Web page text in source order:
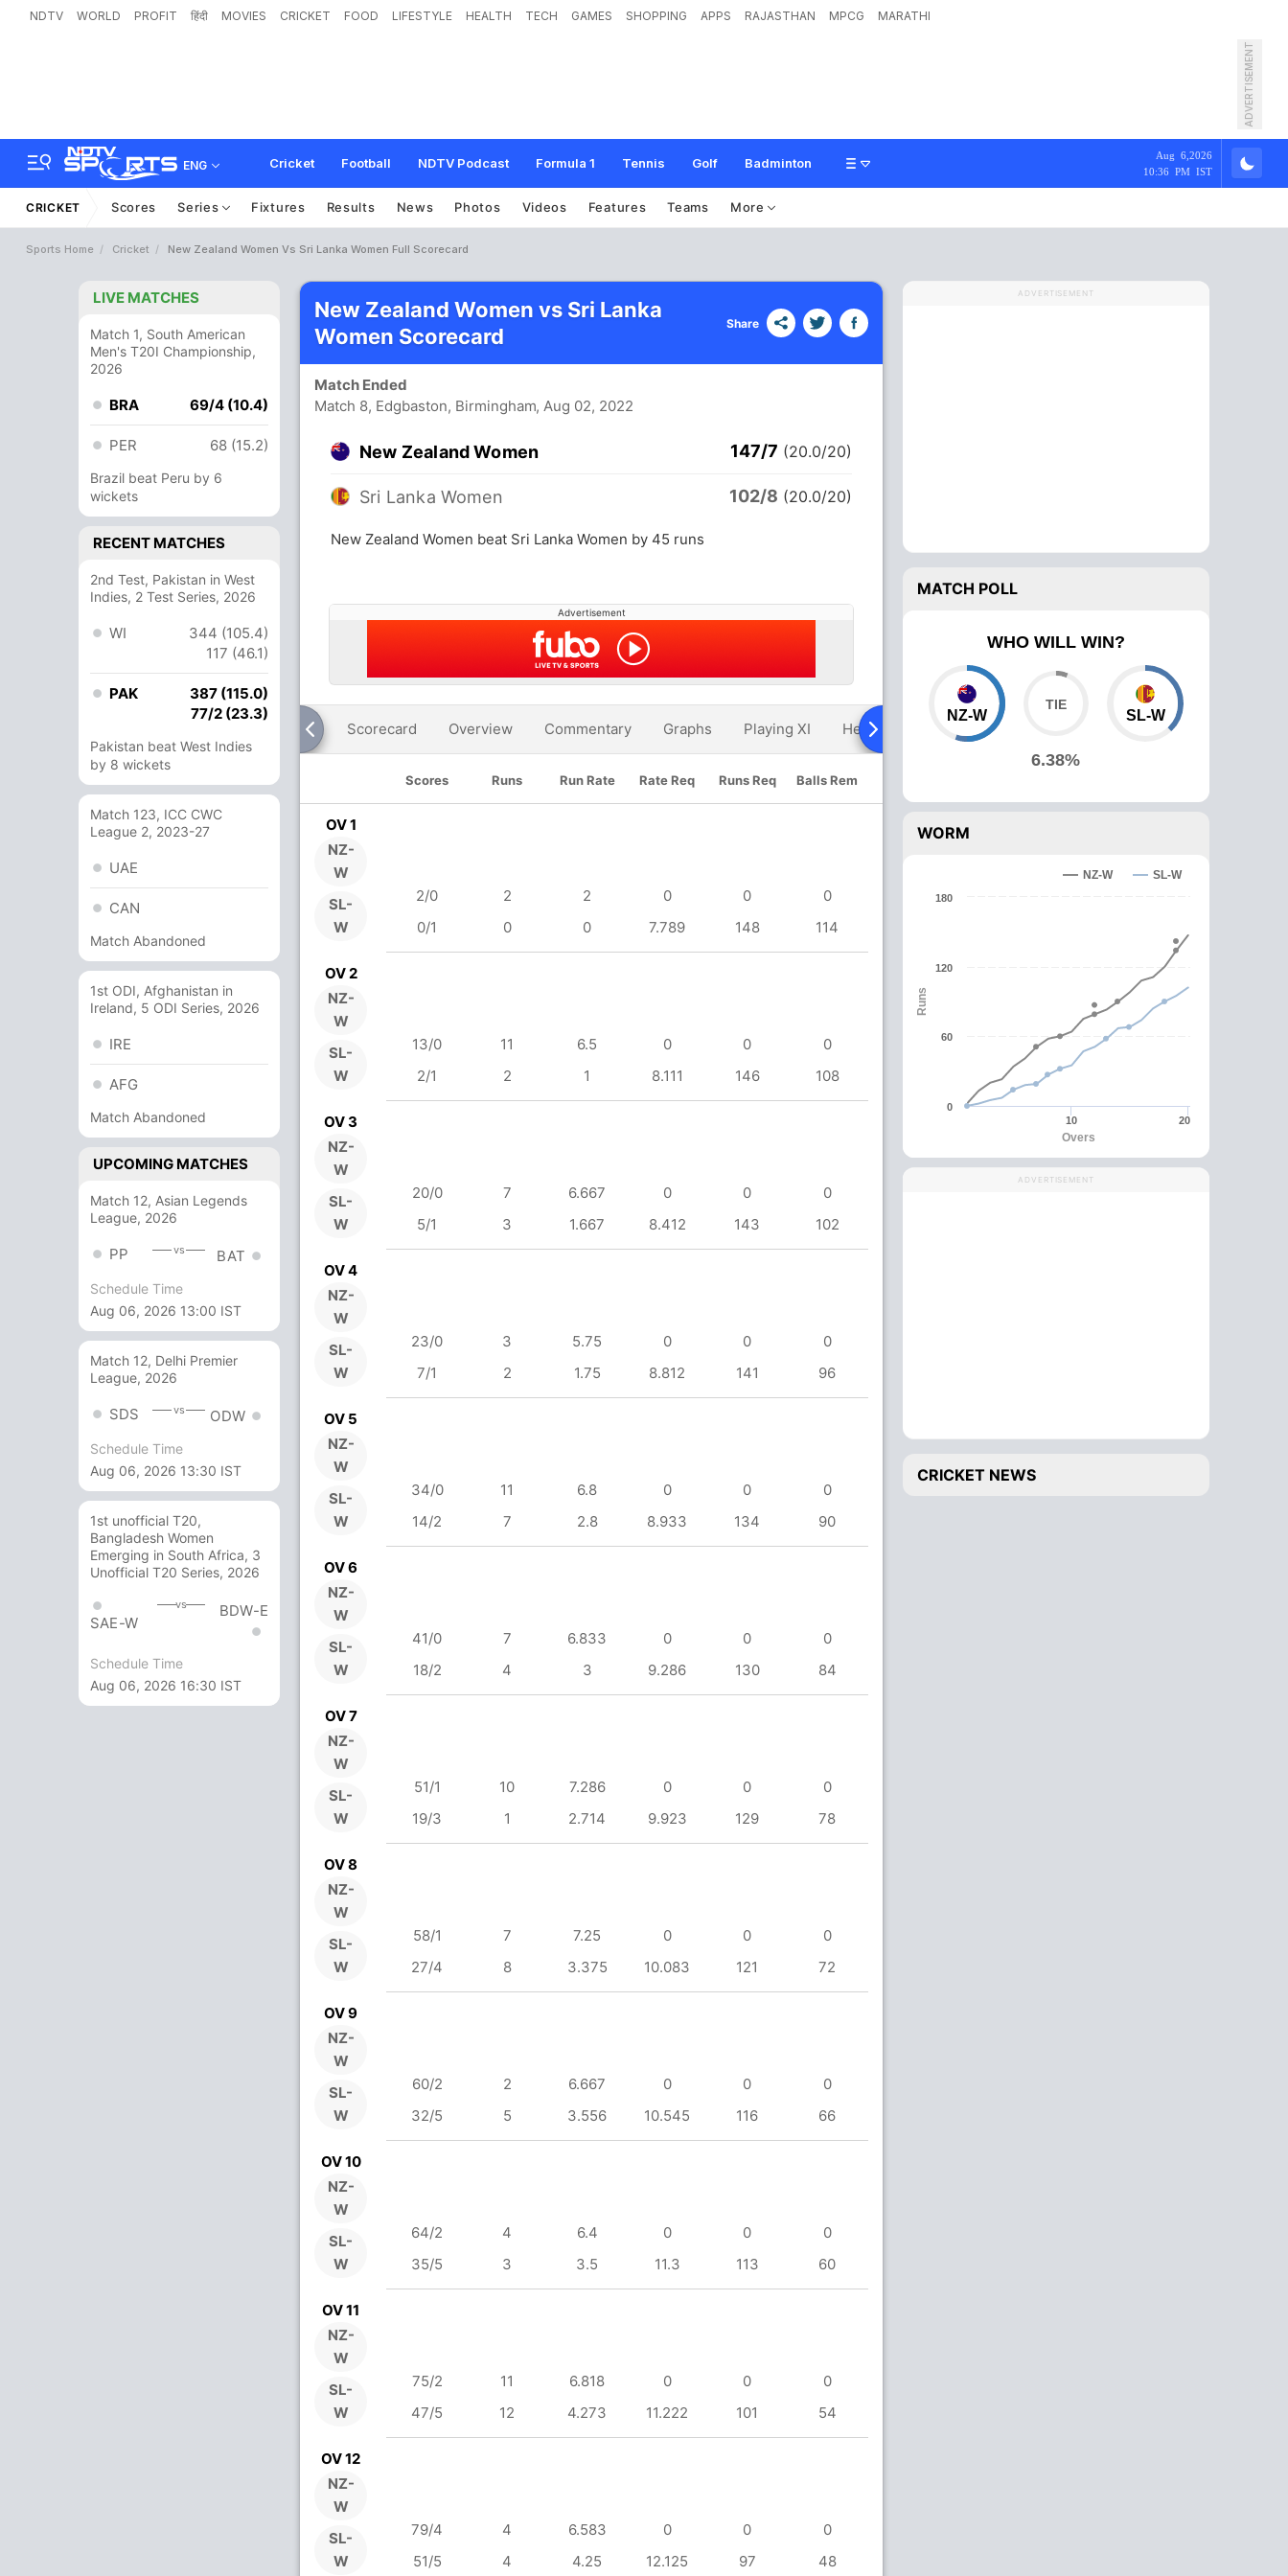
NDTV WORLD PROFIT हिंदी MOVIES CRICKET FOOD LIFESTYLE HEALTH TECH GAMES SHOPPING APPS RAJASTHAN MPCG MARATHI
ADVERTISEMENT
ENG Cricket Football NDTV Podcast Formula 1 Tennis Golf Badminton
Aug 6,2026
10:36 PM IST
CRICKET Scores Series Fixtures Results News Photos Videos Features Teams More
Sports Home Cricket New Zealand Women Vs Sri Lanka Women Full Scorecard
LIVE MATCHES
Match 1, South American
Men's T20I Championship,
2026
BRA 69/4 (10.4)
PER 68 (15.2)
Brazil beat Peru by 6
wickets
RECENT MATCHES
2nd Test, Pakistan in West
Indies, 2 Test Series, 2026
WI
344 (105.4)
117 (46.1)
PAK
387 (115.0)
77/2 (23.3)
Pakistan beat West Indies
by 8 wickets
Match 123, ICC CWC
League 2, 2023-27
UAE
CAN
Match Abandoned
1st ODI, Afghanistan in
Ireland, 5 ODI Series, 2026
IRE
AFG
Match Abandoned
UPCOMING MATCHES
Match 12, Asian Legends
League, 2026
PP vs BAT
Schedule Time
Aug 06, 2026 13:00 IST
Match 12, Delhi Premier
League, 2026
SDS vs ODW
Schedule Time
Aug 06, 2026 13:30 IST
1st unofficial T20,
Bangladesh Women
Emerging in South Africa, 3
Unofficial T20 Series, 2026
SAE-W
vs BDW-E
Schedule Time
Aug 06, 2026 16:30 IST
New Zealand Women vs Sri Lanka
Women Scorecard
Share
Match Ended
Match 8, Edgbaston, Birmingham, Aug 02, 2022
New Zealand Women 147/7 (20.0/20)
Sri Lanka Women 102/8 (20.0/20)
New Zealand Women beat Sri Lanka Women by 45 runs
Advertisement
Scorecard Overview Commentary Graphs Playing XI Head To Head Over Comparison
Scores Runs Run Rate Rate Req Runs Req Balls Rem
OV 1
NZ-
W
SL-
W
2/0 2 2 0 0
0
0/1
0 0 7.789 148 114
OV 2
NZ-
W
SL-
W
13/0 11 6.5 0 0
0
2/1
2 1 8.111 146 108
OV 3
NZ-
W
SL-
W
20/0 7 6.667 0 0
0
5/1
3 1.667 8.412 143 102
OV 4
NZ-
W
SL-
W
23/0 3 5.75 0 0
0
7/1
2 1.75 8.812 141 96
OV 5
NZ-
W
SL-
W
34/0 11 6.8 0 0
0
14/2
7 2.8 8.933 134 90
OV 6
NZ-
W
SL-
W
41/0 7 6.833 0 0
0
18/2
4 3 9.286 130 84
OV 7
NZ-
W
SL-
W
51/1 10 7.286 0 0
0
19/3
1 2.714 9.923 129 78
OV 8
NZ-
W
SL-
W
58/1 7 7.25 0 0
0
27/4
8 3.375 10.083 121 72
OV 9
NZ-
W
SL-
W
60/2 2 6.667 0 0
0
32/5
5 3.556 10.545 116 66
OV 10
NZ-
W
SL-
W
64/2 4 6.4 0 0
0
35/5
3 3.5 11.3 113 60
OV 11
NZ-
W
SL-
W
75/2 11 6.818 0 0
0
47/5
12 4.273 11.222 101 54
OV 12
NZ-
W
SL-
W
79/4 4 6.583 0 0
0
51/5
4 4.25 12.125 97 48
ADVERTISEMENT
MATCH POLL
WHO WILL WIN?
NZ-W
6.38%
SL-W
WORM
Overs
Runs
NZ-W SL-W
10 20
0
60
120
180
ADVERTISEMENT
CRICKET NEWS